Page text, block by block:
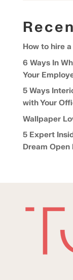
How to hire
6 Ways In
Your
5 Ways
with Your
Wallpaper
5 Expert
Dream Open